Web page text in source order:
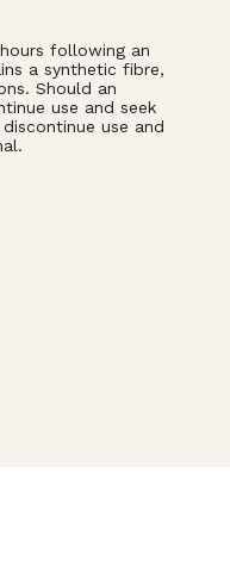
following an
a synthetic fibre,
Should an
use and seek
use and